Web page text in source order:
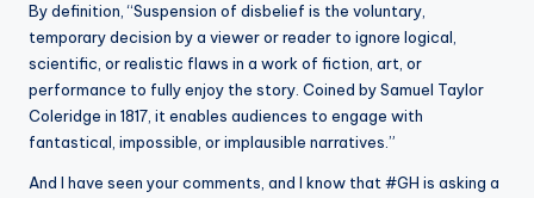
By definition, “Suspension of disbelief is the voluntary,
temporary decision by a viewer or reader to ignore logical,
scientific, or realistic flaws in a work of fiction, art, or
performance to fully enjoy the story. Coined by Samuel Taylor
Coleridge in 1817, it enables audiences to engage with
fantastical, impossible, or implausible narratives.”
And I have seen your comments, and I know that #GH is asking a